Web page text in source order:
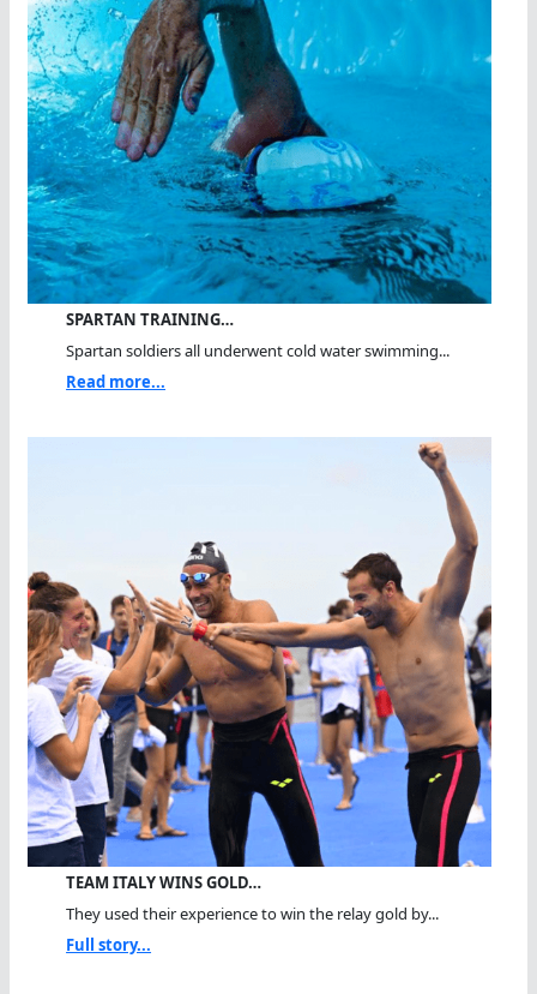
SPARTAN TRAINING…
Spartan soldiers all underwent cold water swimming...
Read more...
TEAM ITALY WINS GOLD…
They used their experience to win the relay gold by...
Full story...